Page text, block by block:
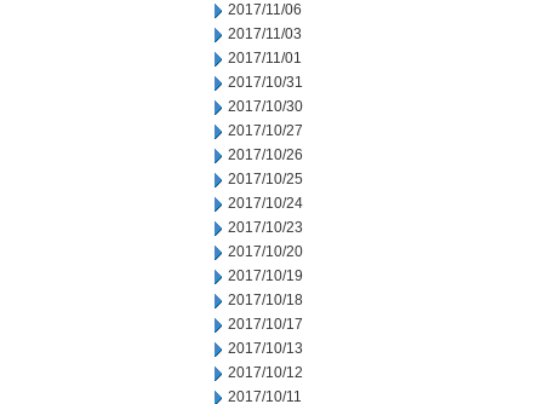
2017/11/06
2017/11/03
2017/11/01
2017/10/31
2017/10/30
2017/10/27
2017/10/26
2017/10/25
2017/10/24
2017/10/23
2017/10/20
2017/10/19
2017/10/18
2017/10/17
2017/10/13
2017/10/12
2017/10/11